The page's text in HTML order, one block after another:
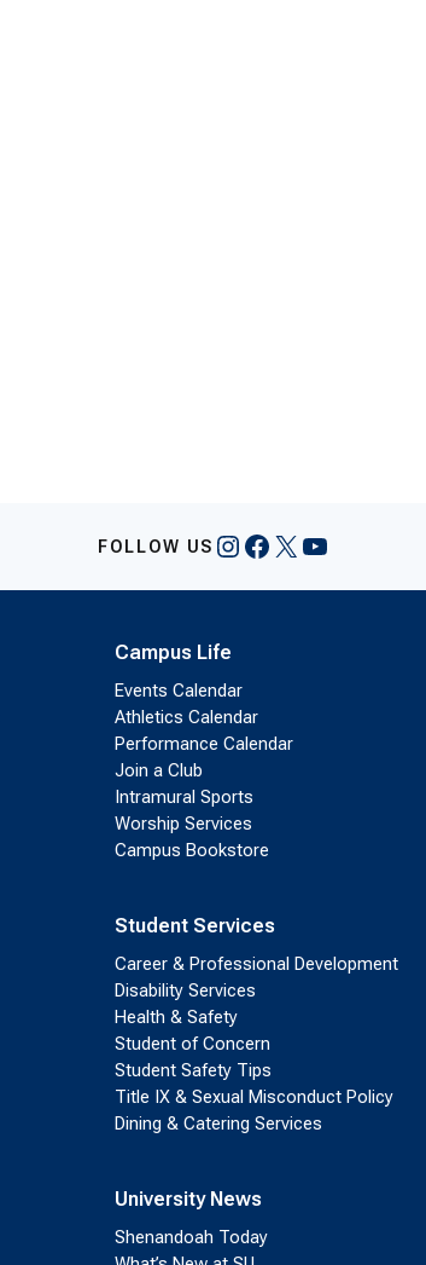
FOLLOW US Instagram
Facebook
X YouTube
Campus Life
Events Calendar
Athletics Calendar
Performance Calendar
Join a Club
Intramural Sports
Worship Services
Campus Bookstore
Student Services
Career & Professional Development
Disability Services
Health & Safety
Student of Concern
Student Safety Tips
Title IX & Sexual Misconduct Policy
Dining & Catering Services
University News
Shenandoah Today